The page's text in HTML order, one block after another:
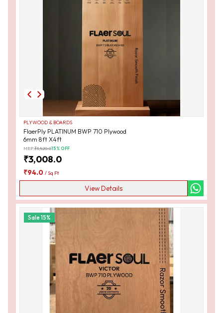
PLYWOOD & BOARDS
FlaerPly PLATINUM BWP 710 Plywood
6mm 8ft X4ft
MRP:₹3,520.015% OFF
₹3,008.0
₹94.0 /Sq Ft
View Details
Sale15%